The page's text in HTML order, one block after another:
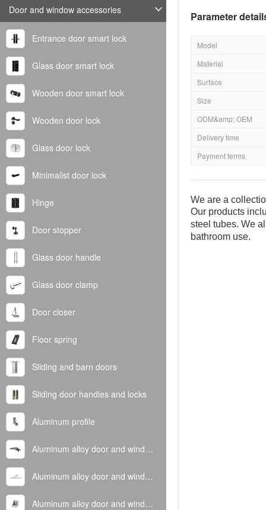
Door and window accessories
Entrance door smart lock
Glass door smart lock
Wooden door smart lock
Wooden door lock
Glass door lock
Minimalist door lock
Hinge
Door stopper
Glass door handle
Glass door clamp
Door closer
Floor spring
Sliding and barn doors
Sliding door handles and locks
Aluminum profile
Aluminum alloy door and window handle
Aluminum alloy door and window hinge
Aluminum alloy door and window corner code
Parameter
Model
Material
Surface
Size
ODM&amp; OEM
Delivery time
Payment terms
We are a
Our products
steel tubes. We
bathroom use.